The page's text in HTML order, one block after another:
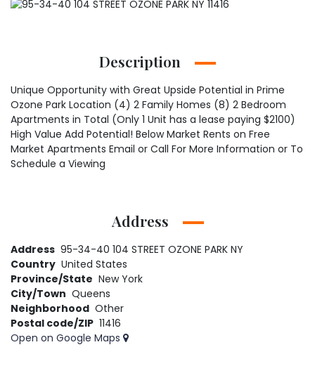
Description
Unique Opportunity with Great Upside Potential in Prime
Ozone Park Location (4) 2 Family Homes (8) 2 Bedroom
Apartments in Total (Only 1 Unit has a lease paying $2100)
High Value Add Potential! Below Market Rents on Free
Market Apartments Email or Call For More Information or To
Schedule a Viewing
Address
Address 95-34-40 104 STREET OZONE PARK NY
Country United States
Province/State New York
City/Town Queens
Neighborhood Other
Postal code/ZIP 11416
Open on Google Maps